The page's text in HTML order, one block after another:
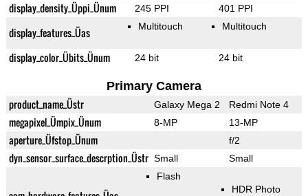
display_density_Üppi_Ünum 245 PPI 401 PPI
display_features_Üas Multitouch Multitouch
display_color_Übits_Ünum 24 bit 24 bit
Primary Camera
product_name_Üstr Galaxy Mega 2 Redmi Note 4
megapixel_Ümpix_Ünum 8-MP 13-MP
aperture_Üfstop_Ünum f/2
dyn_sensor_surface_descrption_Üstr Small Small
Flash
HDR Photo